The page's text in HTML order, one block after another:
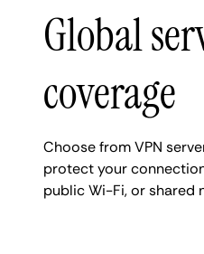
Global
coverage
Choose from VPN
protect your
public Wi-Fi, or shared